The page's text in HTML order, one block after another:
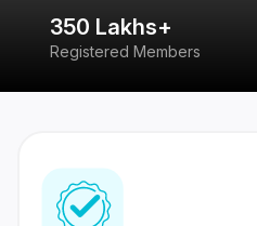
350 Lakhs+
Registered Members